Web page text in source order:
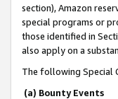
section), Amazon
special programs or
those identified in
also apply on a
The following Special
(a) Bounty Events